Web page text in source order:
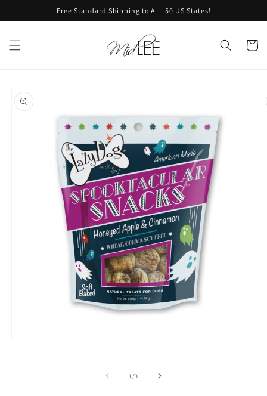
Free Standard Shipping to ALL 50 US States!
Cart
product
information
1 /of
3